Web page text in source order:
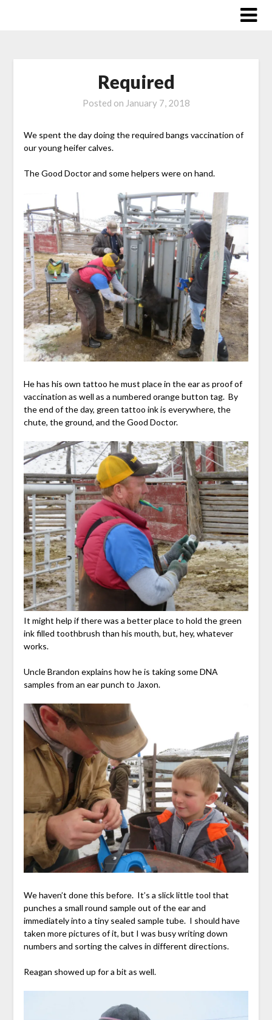
Required
Posted on January 7, 2018
We spent the day doing the required bangs vaccination of
our young heifer calves.
The Good Doctor and some helpers were on hand.
He has his own tattoo he must place in the ear as proof of
vaccination as well as a numbered orange button tag. By
the end of the day, green tattoo ink is everywhere, the
chute, the ground, and the Good Doctor.
It might help if there was a better place to hold the green
ink filled toothbrush than his mouth, but, hey, whatever
works.
Uncle Brandon explains how he is taking some DNA
samples from an ear punch to Jaxon.
We haven’t done this before. It’s a slick little tool that
punches a small round sample out of the ear and
immediately into a tiny sealed sample tube. I should have
taken more pictures of it, but I was busy writing down
numbers and sorting the calves in different directions.
Reagan showed up for a bit as well.